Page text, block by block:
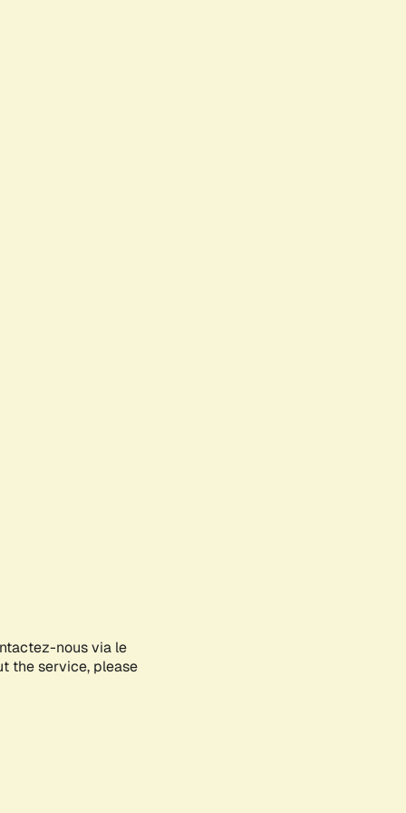
nous via le
the service, please